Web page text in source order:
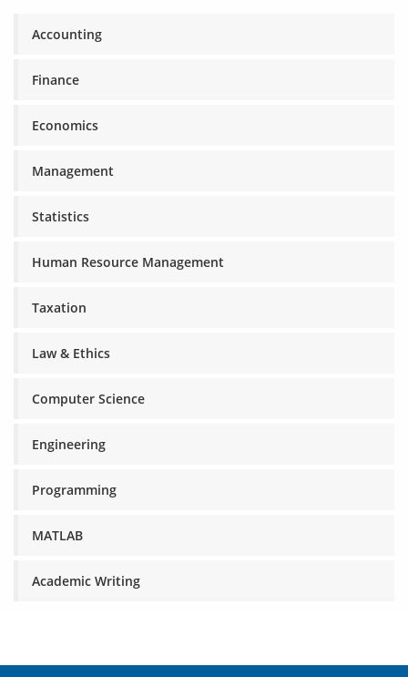
Accounting
Finance
Economics
Management
Statistics
Human Resource Management
Taxation
Law & Ethics
Computer Science
Engineering
Programming
MATLAB
Academic Writing